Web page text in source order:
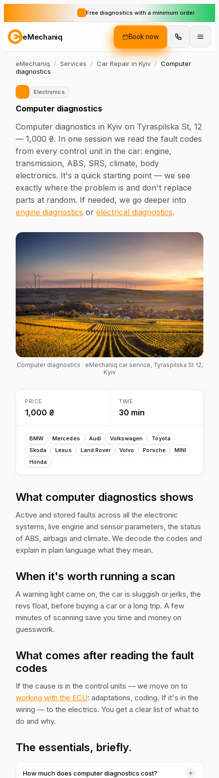
Free diagnostics with a minimum order
eMechaniq Book now
eMechaniq / Services / Car Repair in Kyiv / Computer
diagnostics
Electronics
Computer diagnostics
Computer diagnostics in Kyiv on Tyraspilska St, 12
— 1,000 ₴. In one session we read the fault codes
from every control unit in the car: engine,
transmission, ABS, SRS, climate, body
electronics. It's a quick starting point — we see
exactly where the problem is and don't replace
parts at random. If needed, we go deeper into
engine diagnostics or electrical diagnostics.
Computer diagnostics · eMechaniq car service, Tyraspilska St 12,
Kyiv
PRICE
1,000 ₴
TIME
30 min
BMW Mercedes Audi Volkswagen
Toyota
Skoda
Lexus Land Rover Volvo Porsche
MINI
Honda
What computer diagnostics shows
Active and stored faults across all the electronic
systems, live engine and sensor parameters, the status
of ABS, airbags and climate. We decode the codes and
explain in plain language what they mean.
When it's worth running a scan
A warning light came on, the car is sluggish or jerks, the
revs float, before buying a car or a long trip. A few
minutes of scanning save you time and money on
guesswork.
What comes after reading the fault
codes
If the cause is in the control units — we move on to
working with the ECU: adaptations, coding. If it's in the
wiring — to the electrics. You get a clear list of what to
do and why.
The essentials, briefly.
How much does computer diagnostics cost?